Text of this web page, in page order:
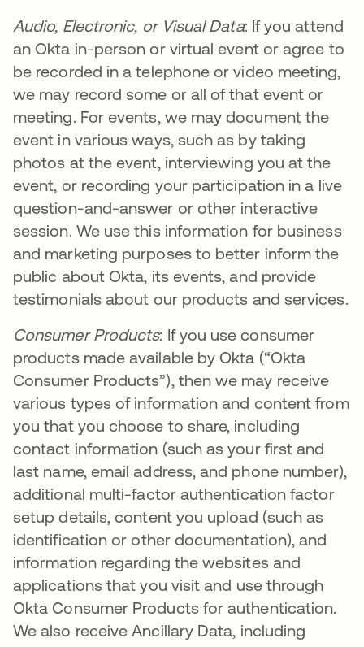
Audio, Electronic, or Visual Data: If you attend
an Okta in-person or virtual event or agree to
be recorded in a telephone or video meeting,
we may record some or all of that event or
meeting. For events, we may document the
event in various ways, such as by taking
photos at the event, interviewing you at the
event, or recording your participation in a live
question-and-answer or other interactive
session. We use this information for business
and marketing purposes to better inform the
public about Okta, its events, and provide
testimonials about our products and services.
Consumer Products: If you use consumer
products made available by Okta (“Okta
Consumer Products”), then we may receive
various types of information and content from
you that you choose to share, including
contact information (such as your first and
last name, email address, and phone number),
additional multi-factor authentication factor
setup details, content you upload (such as
identification or other documentation), and
information regarding the websites and
applications that you visit and use through
Okta Consumer Products for authentication.
We also receive Ancillary Data, including